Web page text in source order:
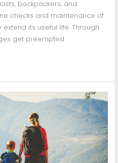
backpackers, and
checks and maintenance of
its useful life. Through
get preempted